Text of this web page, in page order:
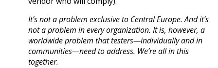
It’s not a problem exclusive to Central Europe. And it’s
not a problem in every organization. It is, however, a
worldwide problem that testers—individually and in
communities—need to address. We’re all in this
together.